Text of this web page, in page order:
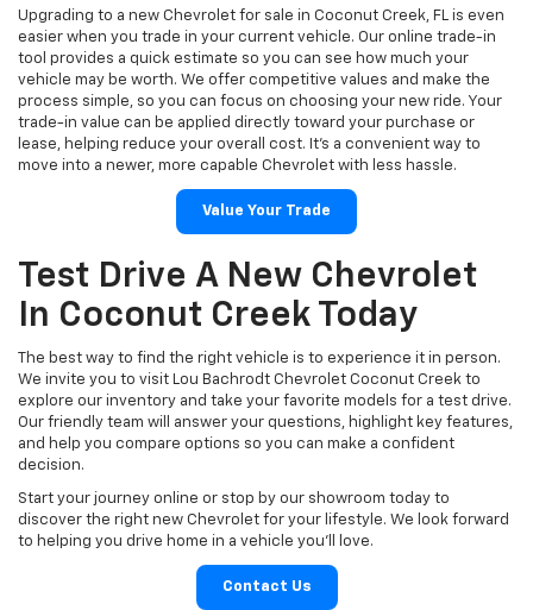
Upgrading to a new Chevrolet for sale in Coconut Creek, FL is even
easier when you trade in your current vehicle. Our online trade-in
tool provides a quick estimate so you can see how much your
vehicle may be worth. We offer competitive values and make the
process simple, so you can focus on choosing your new ride. Your
trade-in value can be applied directly toward your purchase or
lease, helping reduce your overall cost. It’s a convenient way to
move into a newer, more capable Chevrolet with less hassle.
Value Your Trade
Test Drive A New Chevrolet
In Coconut Creek Today
The best way to find the right vehicle is to experience it in person.
We invite you to visit Lou Bachrodt Chevrolet Coconut Creek to
explore our inventory and take your favorite models for a test drive.
Our friendly team will answer your questions, highlight key features,
and help you compare options so you can make a confident
decision.
Start your journey online or stop by our showroom today to
discover the right new Chevrolet for your lifestyle. We look forward
to helping you drive home in a vehicle you’ll love.
Contact Us